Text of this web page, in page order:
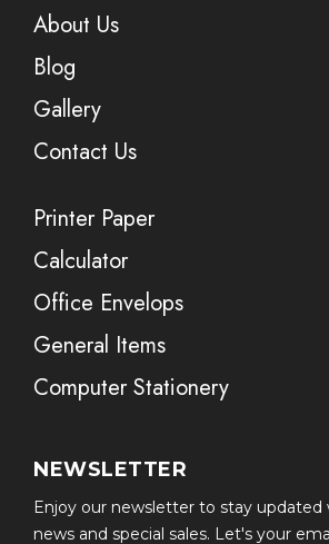
About Us
Blog
Gallery
Contact Us
Printer Paper
Calculator
Office Envelops
General Items
Computer Stationery
NEWSLETTER
Enjoy our newsletter to stay
news and special sales. Let's your